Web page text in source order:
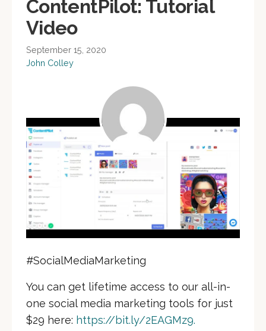
ContentPilot: Tutorial
Video
September 15, 2020
John Colley
#SocialMediaMarketing
You can get lifetime access to our all-in-
one social media marketing tools for just
$29 here: https://bit.ly/2EAGMz9.